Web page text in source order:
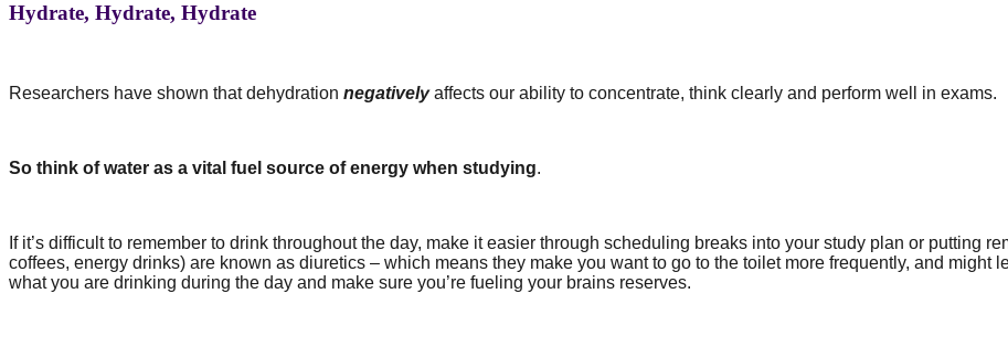
Hydrate, Hydrate, Hydrate
Researchers have shown that dehydration negativelyaffects our ability to concentrate, think clearly and perform well in exams.
So think of water as a vital fuel source of energy when studying.
If it’s difficult to remember to drink throughout the day, make it easier through scheduling breaks into your study plan or putting
coffees, energy drinks) are known as diuretics – which means they make you want to go to the toilet more frequently, and might
what you are drinking during the day and make sure you’re fueling your brains reserves.